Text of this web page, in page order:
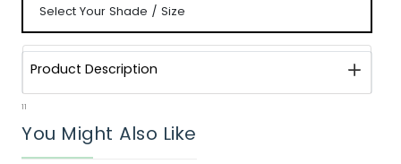
Product Description
11
You Might Also Like